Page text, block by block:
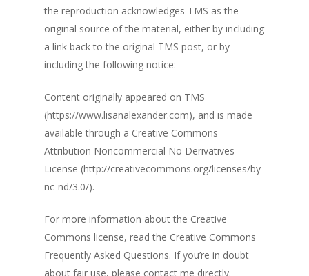
the reproduction acknowledges TMS as the
original source of the material, either by including
a link back to the original TMS post, or by
including the following notice:
Content originally appeared on TMS
(https://www.lisanalexander.com), and is made
available through a Creative Commons
Attribution Noncommercial No Derivatives
License (http://creativecommons.org/licenses/by-
nc-nd/3.0/).
For more information about the Creative
Commons license, read the Creative Commons
Frequently Asked Questions. If you’re in doubt
about fair use, please contact me directly.